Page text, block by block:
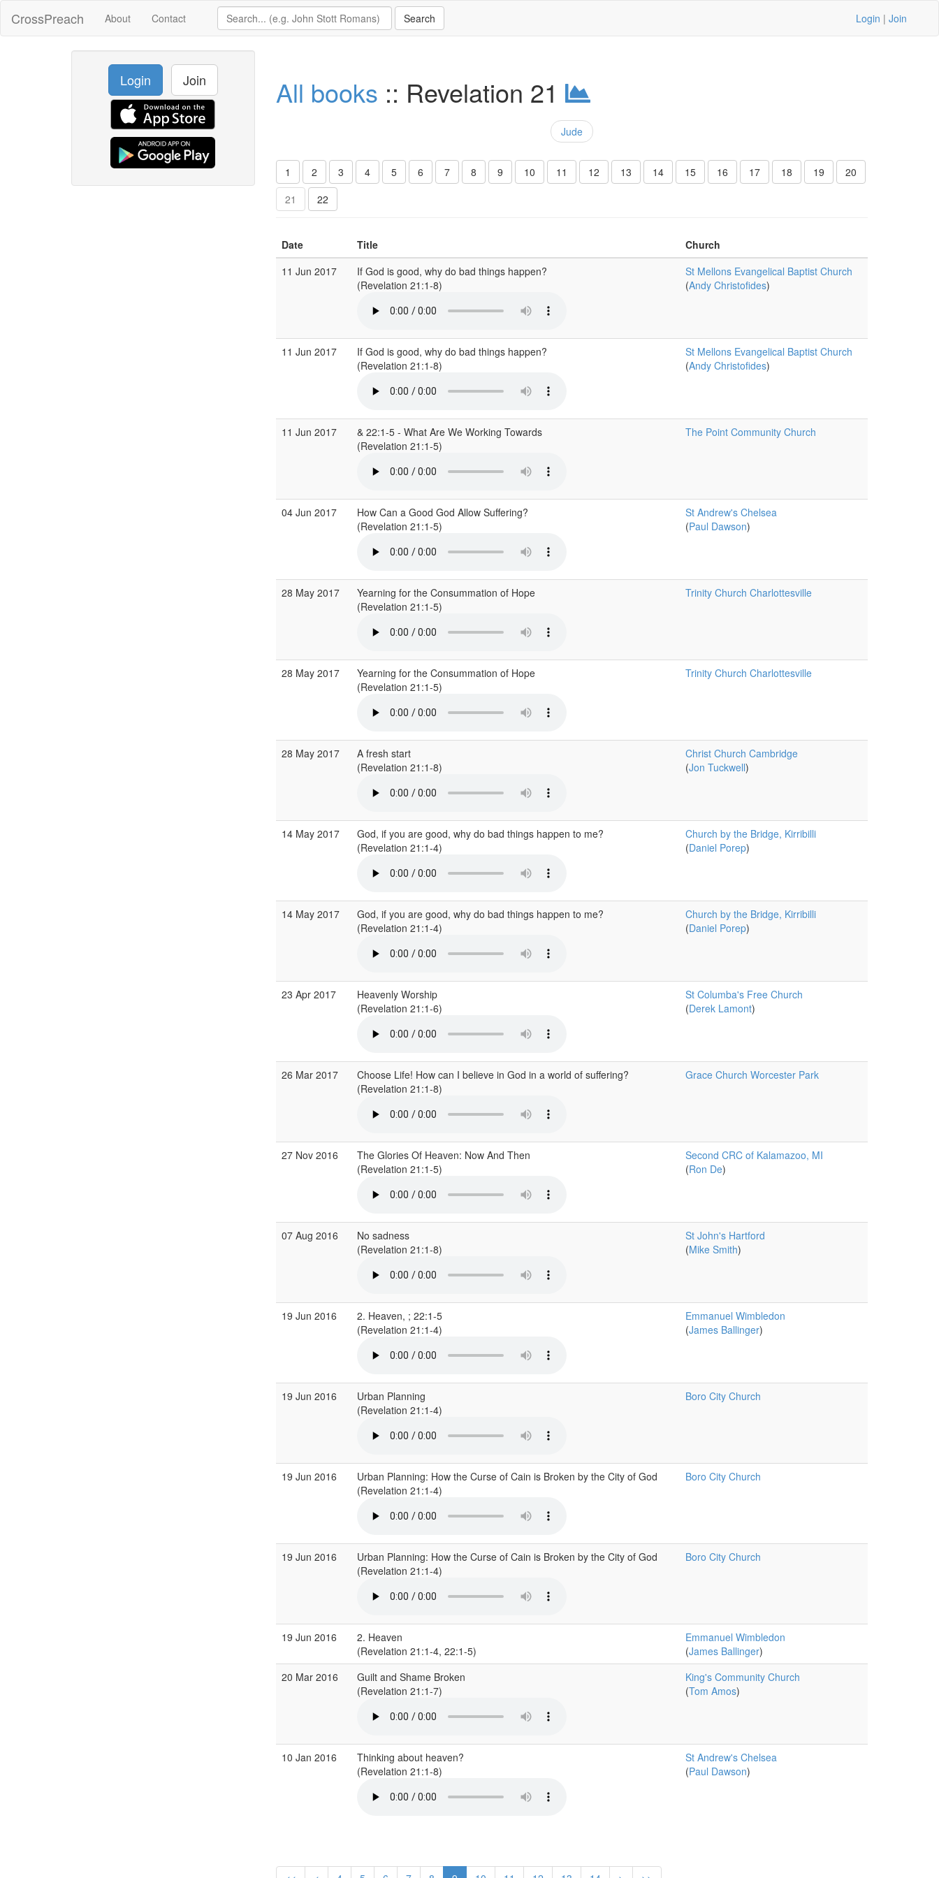
CrossPreach About Contact Login | Join
Login Join All books :: Revelation 21
Jude
1 2 3 4 5 6 7 8 9 10 11 12 13 14 15 16 17 18 19
20
21
22
Date Title
Church
11 Jun 2017
If God is good, why do bad things happen?
(Revelation 21:1-8)
St Mellons Evangelical Baptist Church
(Andy Christofides)
11 Jun 2017
If God is good, why do bad things happen?
(Revelation 21:1-8)
St Mellons Evangelical Baptist Church
(Andy Christofides)
11 Jun 2017
& 22:1-5 - What Are We Working Towards
(Revelation 21:1-5)
The Point Community Church
04 Jun 2017
How Can a Good God Allow Suffering?
(Revelation 21:1-5)
St Andrew's Chelsea
(Paul Dawson)
28 May 2017
Yearning for the Consummation of Hope
(Revelation 21:1-5)
Trinity Church Charlottesville
28 May 2017
Yearning for the Consummation of Hope
(Revelation 21:1-5)
Trinity Church Charlottesville
28 May 2017
A fresh start
(Revelation 21:1-8)
Christ Church Cambridge
(Jon Tuckwell)
14 May 2017
God, if you are good, why do bad things happen to me?
(Revelation 21:1-4)
Church by the Bridge, Kirribilli
(Daniel Porep)
14 May 2017
God, if you are good, why do bad things happen to me?
(Revelation 21:1-4)
Church by the Bridge, Kirribilli
(Daniel Porep)
23 Apr 2017
Heavenly Worship
(Revelation 21:1-6)
St Columba's Free Church
(Derek Lamont)
26 Mar 2017
Choose Life! How can I believe in God in a world of suffering?
(Revelation 21:1-8)
Grace Church Worcester Park
27 Nov 2016
The Glories Of Heaven: Now And Then
(Revelation 21:1-5)
Second CRC of Kalamazoo, MI
(Ron De)
07 Aug 2016
No sadness
(Revelation 21:1-8)
St John's Hartford
(Mike Smith)
19 Jun 2016
2. Heaven, ; 22:1-5
(Revelation 21:1-4)
Emmanuel Wimbledon
(James Ballinger)
19 Jun 2016
Urban Planning
(Revelation 21:1-4)
Boro City Church
19 Jun 2016
Urban Planning: How the Curse of Cain is Broken by the City of God
(Revelation 21:1-4)
Boro City Church
19 Jun 2016
Urban Planning: How the Curse of Cain is Broken by the City of God
(Revelation 21:1-4)
Boro City Church
19 Jun 2016
2. Heaven
(Revelation 21:1-4, 22:1-5)
Emmanuel Wimbledon
(James Ballinger)
20 Mar 2016
Guilt and Shame Broken
(Revelation 21:1-7)
King's Community Church
(Tom Amos)
10 Jan 2016
Thinking about heaven?
(Revelation 21:1-8)
St Andrew's Chelsea
(Paul Dawson)